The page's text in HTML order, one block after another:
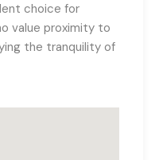
choice for
value proximity to
the tranquility of